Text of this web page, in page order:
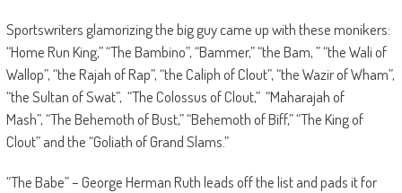
Sportswriters glamorizing the big guy came up with these monikers:
“Home Run King,” “The Bambino”, “Bammer,” “the Bam, ” “the Wali of
Wallop”, “the Rajah of Rap”, “the Caliph of Clout”, “the Wazir of Wham”,
“the Sultan of Swat”, “The Colossus of Clout,” “Maharajah of
Mash”, “The Behemoth of Bust,” “Behemoth of Biff,” “The King of
Clout” and the “Goliath of Grand Slams.”
“The Babe” – George Herman Ruth leads off the list and pads it for